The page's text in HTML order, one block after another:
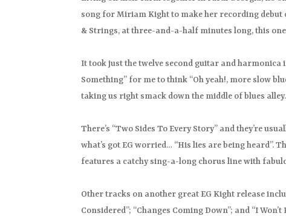
song for Miriam Kight to make her recording
& Strings, at three-and-a-half minutes long, this
It took just the twelve second guitar and harmonica
Something” for me to think “Oh yeah!, more slow
taking us right smack down the middle of blues alley.
There’s “Two Sides To Every Story” and they’re
what’s got EG worried… “His lies are being heard”.
features a catchy sing-a-long chorus line with
Other tracks on another great EG Kight release
Considered”; “Changes Coming Down”; and “I Won’t